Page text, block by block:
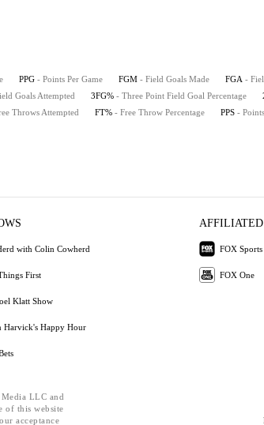
PPG - Points Per Game FGM - Field Goals Made FGA -
Goals Attempted 3FG% - Three Point Field Goal Percentage
Throws Attempted FT% - Free Throw Percentage PPS -
with Colin Cowherd
First
Klatt Show
Harvick's Happy Hour
AFFILIATED
FOX Sports
FOX One
LLC and
of this website
acceptance